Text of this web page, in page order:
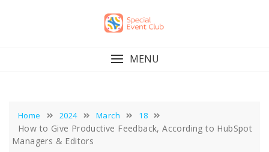
MENU
Home 2024 March 18
How to Give Productive Feedback, According to HubSpot
Managers & Editors